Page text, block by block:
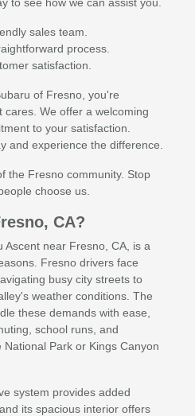
sales team.
process.
satisfaction.
of Fresno, you're
We offer a welcoming
to your satisfaction.
and experience the difference.
the Fresno community. Stop
choose us.
CA?
Ascent near Fresno, CA, is a
Fresno drivers face
busy city streets to
weather conditions. The
these demands with ease,
school runs, and
Park or Kings Canyon
system provides added
its spacious interior offers